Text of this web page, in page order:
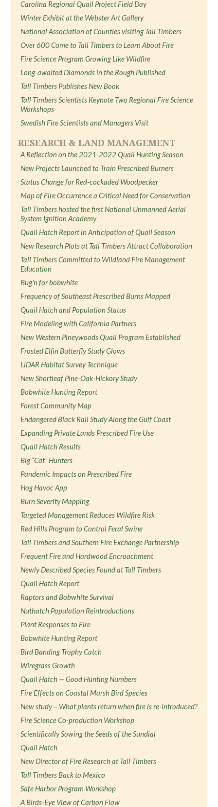
Carolina Regional Quail Project Field Day
Winter Exhibit at the Webster Art Gallery
National Association of Counties visiting Tall Timbers
Over 600 Come to Tall Timbers to Learn About Fire
Fire Science Program Growing Like Wildfire
Long-awaited Diamonds in the Rough Published
Tall Timbers Publishes New Book
Tall Timbers Scientists Keynote Two Regional Fire Science
Workshops
Swedish Fire Scientists and Managers Visit
RESEARCH & LAND MANAGEMENT
A Reflection on the 2021-2022 Quail Hunting Season
New Projects Launched to Train Prescribed Burners
Status Change for Red-cockaded Woodpecker
Map of Fire Occurrence a Critical Need for Conservation
Tall Timbers hosted the first National Unmanned Aerial
System Ignition Academy
Quail Hatch Report in Anticipation of Quail Season
New Research Plots at Tall Timbers Attract Collaboration
Tall Timbers Committed to Wildland Fire Management
Education
Bug'n for bobwhite
Frequency of Southeast Prescribed Burns Mapped
Quail Hatch and Population Status
Fire Modeling with California Partners
New Western Pineywoods Quail Program Established
Frosted Elfin Butterfly Study Glows
LiDAR Habitat Survey Technique
New Shortleaf Pine-Oak-Hickory Study
Bobwhite Hunting Report
Forest Community Map
Endangered Black Rail Study Along the Gulf Coast
Expanding Private Lands Prescribed Fire Use
Quail Hatch Results
Big “Cat” Hunters
Pandemic Impacts on Prescribed Fire
Hog Havoc App
Burn Severity Mapping
Targeted Management Reduces Wildfire Risk
Red Hills Program to Control Feral Swine
Tall Timbers and Southern Fire Exchange Partnership
Frequent Fire and Hardwood Encroachment
Newly Described Species Found at Tall Timbers
Quail Hatch Report
Raptors and Bobwhite Survival
Nuthatch Population Reintroductions
Plant Responses to Fire
Bobwhite Hunting Report
Bird Banding Trophy Catch
Wiregrass Growth
Quail Hatch — Good Hunting Numbers
Fire Effects on Coastal Marsh Bird Species
New study – What plants return when fire is re-introduced?
Fire Science Co-production Workshop
Scientifically Sowing the Seeds of the Sundial
Quail Hatch
New Director of Fire Research at Tall Timbers
Tall Timbers Back to Mexico
Safe Harbor Program Workshop
A Birds-Eye View of Carbon Flow